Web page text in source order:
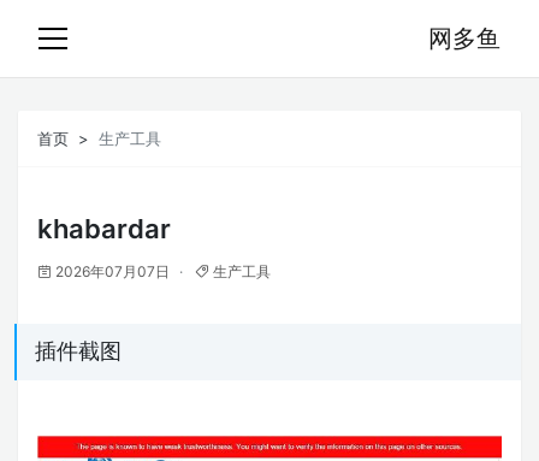
网多鱼
首页 生产工具
khabardar
2026年07月07日 生产工具
插件截图